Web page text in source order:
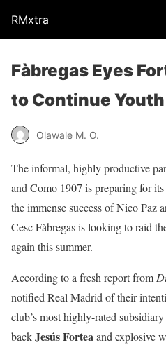
RMxtra
Fàbregas Eyes
to Continue
Olawale M. O.
The informal, highly productive
and Como 1907 is preparing for
the immense success of Nico Paz
Cesc Fàbregas is looking to raid
again this summer.
According to a fresh report from
notified Real Madrid of their
club’s most highly-rated
backJesús Forteaand explosive